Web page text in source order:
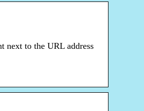
next to the URL address